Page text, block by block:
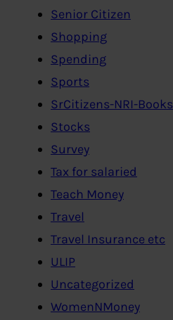
Senior Citizen
Shopping
Spending
Sports
SrCitizens-NRI-Books
Stocks
Survey
Tax for salaried
Teach Money
Travel
Travel Insurance etc
ULIP
Uncategorized
WomenNMoney